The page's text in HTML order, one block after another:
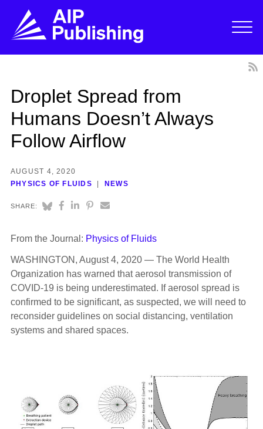
Droplet Spread from
Humans Doesn’t Always
Follow Airflow
AUGUST 4, 2020
PHYSICS OF FLUIDS
NEWS
SHARE:
From the Journal: Physics of Fluids
WASHINGTON, August 4, 2020 — The World Health
Organization has warned that aerosol transmission of
COVID-19 is being underestimated. If aerosol spread is
confirmed to be significant, as suspected, we will need to
reconsider guidelines on social distancing, ventilation
systems and shared spaces.